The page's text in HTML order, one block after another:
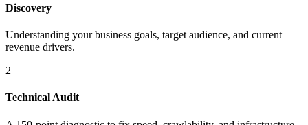
Discovery
Understanding your business goals, target audience, and current
revenue drivers.
2
Technical Audit